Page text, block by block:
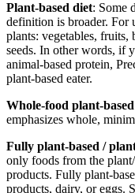
Plant-based diet: Some
definition is broader. For
plants: vegetables, fruits,
seeds. In other words, if
animal-based protein,
plant-based eater.
Whole-food plant-
emphasizes whole,
Fully plant-based /
only foods from the
products. Fully plant-
products, dairy, or eggs.